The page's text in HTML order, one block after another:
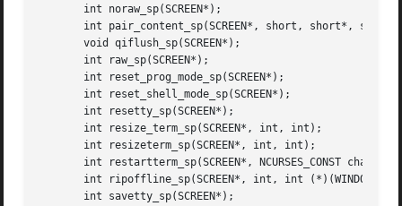
       int noraw_sp(SCREEN*);
int pair_content_sp(SCREEN*, short, short*,
       void qiflush_sp(SCREEN*);
       int raw_sp(SCREEN*);
       int reset_prog_mode_sp(SCREEN*);
       int reset_shell_mode_sp(SCREEN*);
       int resetty_sp(SCREEN*);
       int resize_term_sp(SCREEN*, int, int);
       int resizeterm_sp(SCREEN*, int, int);
int restartterm_sp(SCREEN*, NCURSES_CONST char*,
int ripoffline_sp(SCREEN*, int, int (*)(WINDOW*,
       int savetty_sp(SCREEN*);